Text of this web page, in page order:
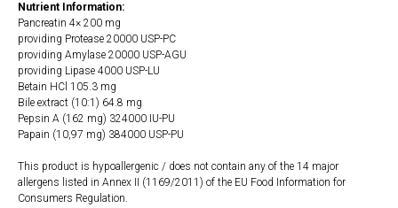
Nutrient Information:
Pancreatin 4× 200 mg
providing Protease 20000 USP-PC
providing Amylase 20000 USP-AGU
providing Lipase 4000 USP-LU
Betain HCl 105.3 mg
Bile extract (10:1) 64.8 mg
Pepsin A (162 mg) 324000 IU-PU
Papain (10,97 mg) 384000 USP-PU
This product is hypoallergenic / does not contain any of the 14 major
allergens listed in Annex II (1169/2011) of the EU Food Information for
Consumers Regulation.